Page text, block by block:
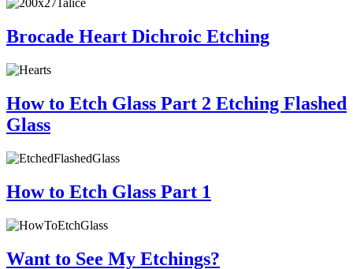
Brocade Heart Dichroic Etching
How to Etch Glass Part 2 Etching Flashed
Glass
How to Etch Glass Part 1
Want to See My Etchings?